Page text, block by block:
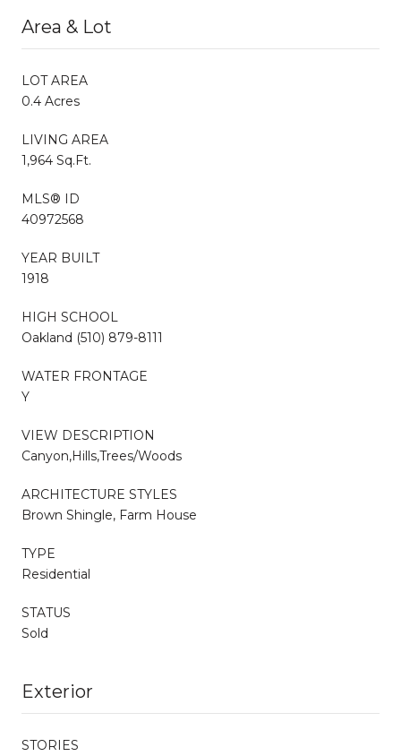
Area & Lot
LOT AREA
0.4 Acres
LIVING AREA
1,964 Sq.Ft.
MLS® ID
40972568
YEAR BUILT
1918
HIGH SCHOOL
Oakland (510) 879-8111
WATER FRONTAGE
Y
VIEW DESCRIPTION
Canyon,Hills,Trees/Woods
ARCHITECTURE STYLES
Brown Shingle, Farm House
TYPE
Residential
STATUS
Sold
Exterior
STORIES